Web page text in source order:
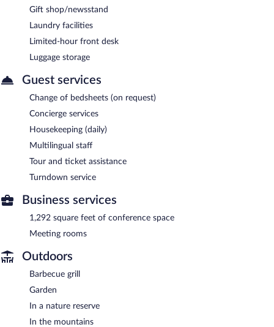
Gift shop/newsstand
Laundry facilities
Limited-hour front desk
Luggage storage
Guest services
Change of bedsheets (on request)
Concierge services
Housekeeping (daily)
Multilingual staff
Tour and ticket assistance
Turndown service
Business services
1,292 square feet of conference space
Meeting rooms
Outdoors
Barbecue grill
Garden
In a nature reserve
In the mountains